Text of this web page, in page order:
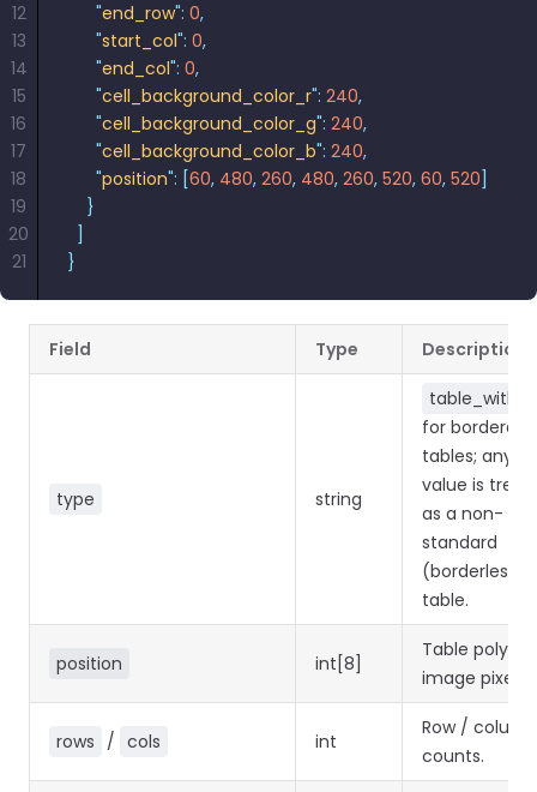
      "
end_row": 0,
      "
start_col": 0,
      "
end_col": 0,
      "
cell_background_color_r": 240,
      "
cell_background_color_g": 240,
      "
cell_background_color_b": 240,
      "
position": [60, 480, 260, 480, 260, 520, 60, 520
    }
}
12
13
14
15
16
17
18
19
20
21
Field Type Description
type string
for bordered
tables; any
value is
as a non-
standard
(borderless)
table.
position int[8]
Table
image pixels.
rows / cols int
Row / column
counts.